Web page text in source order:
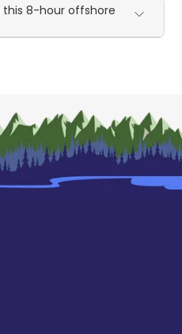
8-hour offshore